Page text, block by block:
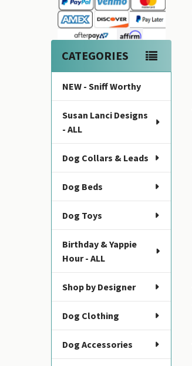
CATEGORIES
NEW - Sniff Worthy
Susan Lanci Designs
- ALL
Dog Collars & Leads
Dog Beds
Dog Toys
Birthday & Yappie
Hour - ALL
Shop by Designer
Dog Clothing
Dog Accessories